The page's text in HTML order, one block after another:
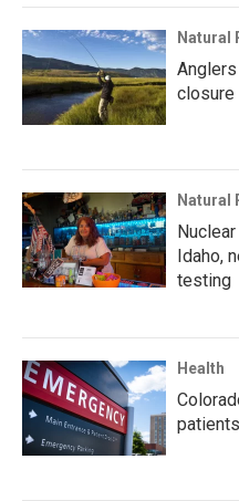
Natural
closure
Natural
Idaho,
testing
Health